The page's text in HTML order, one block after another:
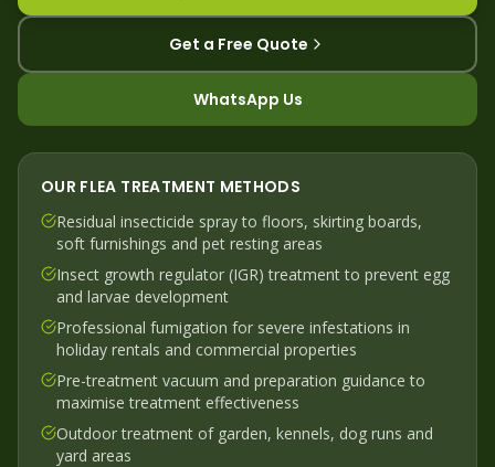
Get a Free Quote
WhatsApp Us
OUR FLEA TREATMENT METHODS
Residual insecticide spray to floors, skirting boards,
soft furnishings and pet resting areas
Insect growth regulator (IGR) treatment to prevent egg
and larvae development
Professional fumigation for severe infestations in
holiday rentals and commercial properties
Pre-treatment vacuum and preparation guidance to
maximise treatment effectiveness
Outdoor treatment of garden, kennels, dog runs and
yard areas